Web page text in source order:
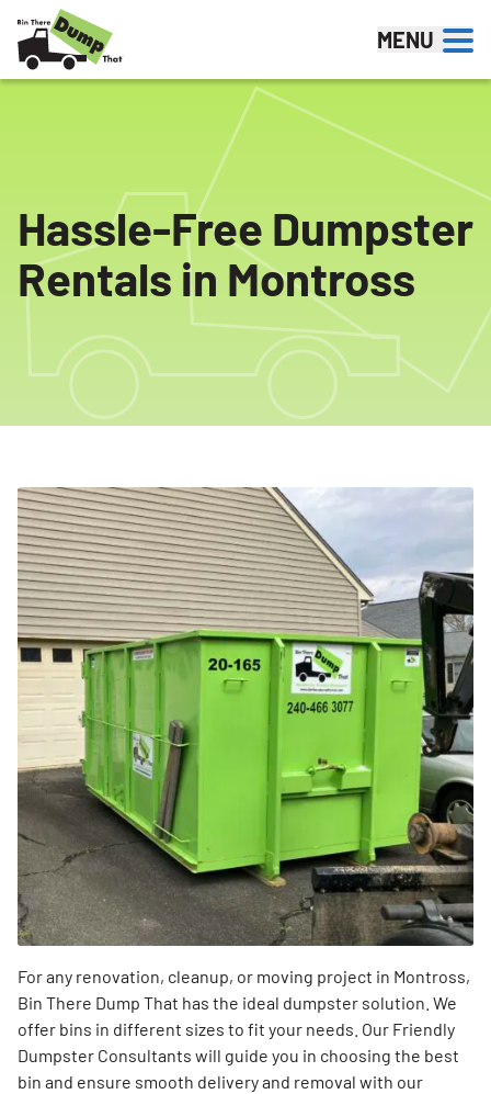
Skip to content
MENU
Hassle-Free Dumpster
Rentals in Montross
For any renovation, cleanup, or moving project in Montross,
Bin There Dump That has the ideal dumpster solution. We
offer bins in different sizes to fit your needs. Our Friendly
Dumpster Consultants will guide you in choosing the best
bin and ensure smooth delivery and removal with our